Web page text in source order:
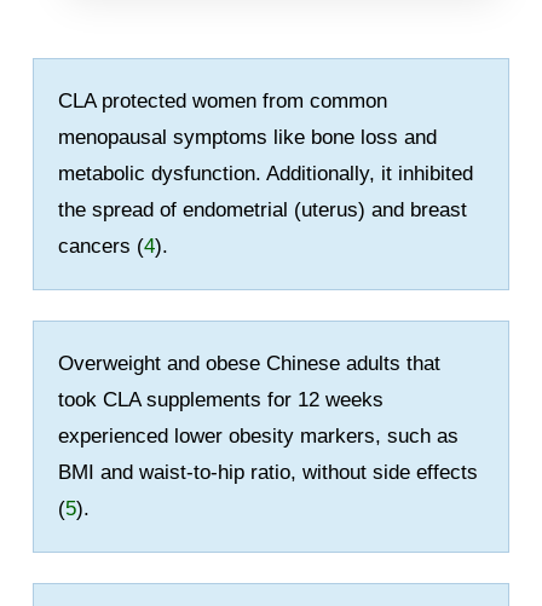
CLA protected women from common
menopausal symptoms like bone loss and
metabolic dysfunction. Additionally, it inhibited
the spread of endometrial (uterus) and breast
cancers (4).
Overweight and obese Chinese adults that
took CLA supplements for 12 weeks
experienced lower obesity markers, such as
BMI and waist-to-hip ratio, without side effects
(5).